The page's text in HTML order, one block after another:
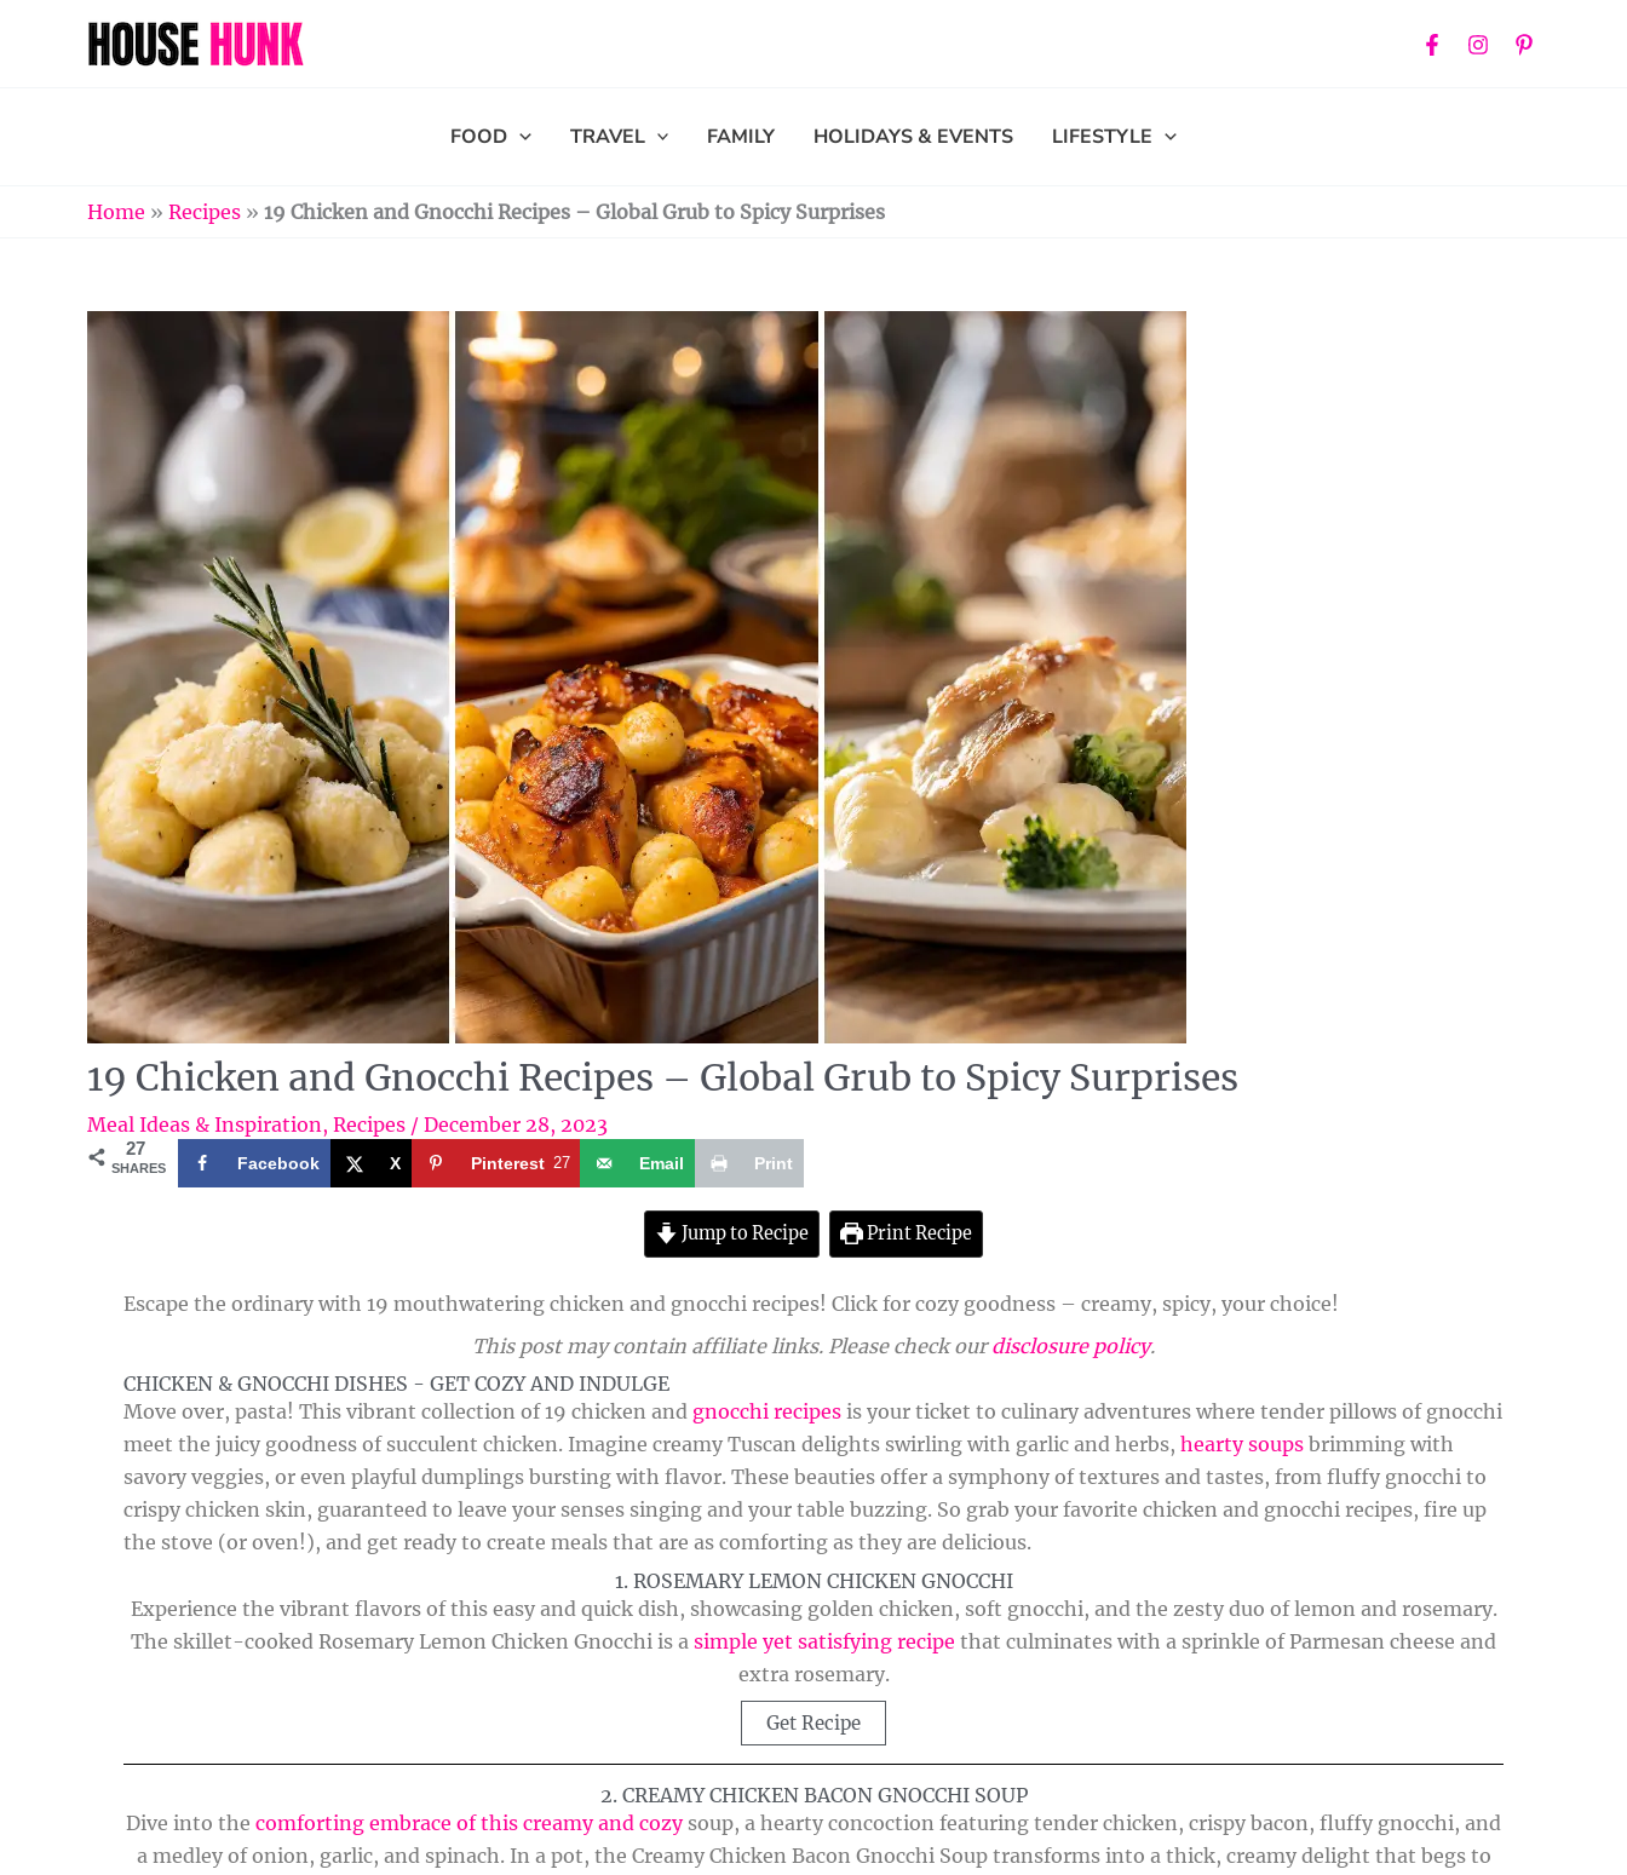
FOOD TRAVEL FAMILY HOLIDAYS & EVENTS LIFESTYLE
Home » Recipes » 19 Chicken and Gnocchi Recipes – Global Grub to Spicy Surprises
19 Chicken and Gnocchi Recipes – Global Grub to Spicy Surprises
Meal Ideas & Inspiration, Recipes / December 28, 2023
27
SHARES Facebook X Pinterest 27 Email Print
Jump to Recipe Print Recipe
Escape the ordinary with 19 mouthwatering chicken and gnocchi recipes! Click for cozy goodness – creamy, spicy, your choice!
This post may contain affiliate links. Please check ourdisclosure policy.
CHICKEN & GNOCCHI DISHES - GET COZY AND INDULGE
Move over, pasta! This vibrant collection of 19 chicken and gnocchi recipes is your ticket to culinary adventures where tender pillows of gnocchi
meet the juicy goodness of succulent chicken. Imagine creamy Tuscan delights swirling with garlic and herbs, hearty soups brimming with
savory veggies, or even playful dumplings bursting with flavor. These beauties offer a symphony of textures and tastes, from fluffy gnocchi to
crispy chicken skin, guaranteed to leave your senses singing and your table buzzing. So grab your favorite chicken and gnocchi recipes, fire up
the stove (or oven!), and get ready to create meals that are as comforting as they are delicious.
1. ROSEMARY LEMON CHICKEN GNOCCHI
Experience the vibrant flavors of this easy and quick dish, showcasing golden chicken, soft gnocchi, and the zesty duo of lemon and rosemary.
The skillet-cooked Rosemary Lemon Chicken Gnocchi is a simple yet satisfying recipe that culminates with a sprinkle of Parmesan cheese and
extra rosemary.
Get Recipe
2. CREAMY CHICKEN BACON GNOCCHI SOUP
Dive into the comforting embrace of this creamy and cozysoup, a hearty concoction featuring tender chicken, crispy bacon, fluffy gnocchi, and
a medley of onion, garlic, and spinach. In a pot, the Creamy Chicken Bacon Gnocchi Soup transforms into a thick, creamy delight that begs to